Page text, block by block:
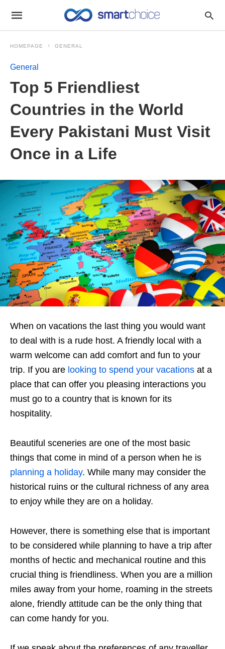
HOMEPAGE GENERAL
General
Top 5 Friendliest
Countries in the World
Every Pakistani Must Visit
Once in a Life
When on vacations the last thing you would want
to deal with is a rude host. A friendly local with a
warm welcome can add comfort and fun to your
trip. If you are looking to spend your vacations at a
place that can offer you pleasing interactions you
must go to a country that is known for its
hospitality.
Beautiful sceneries are one of the most basic
things that come in mind of a person when he is
planning a holiday. While many may consider the
historical ruins or the cultural richness of any area
to enjoy while they are on a holiday.
However, there is something else that is important
to be considered while planning to have a trip after
months of hectic and mechanical routine and this
crucial thing is friendliness. When you are a million
miles away from your home, roaming in the streets
alone, friendly attitude can be the only thing that
can come handy for you.